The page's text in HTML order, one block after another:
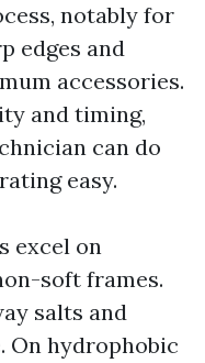
notably for
edges and
accessories.
and timing,
can do
easy.
excel on
soft frames.
salts and
On hydrophobic